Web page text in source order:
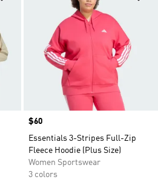
Price
$60
Essentials 3-Stripes Full-Zip
Fleece Hoodie (Plus Size)
Women Sportswear
3 colors